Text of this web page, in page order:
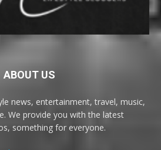
ABOUT US
news, entertainment, travel, music,
We provide you with the latest
something for everyone.